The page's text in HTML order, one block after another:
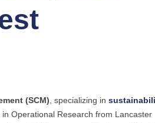
(SCM), specializing in
Operational Research from Lancaster